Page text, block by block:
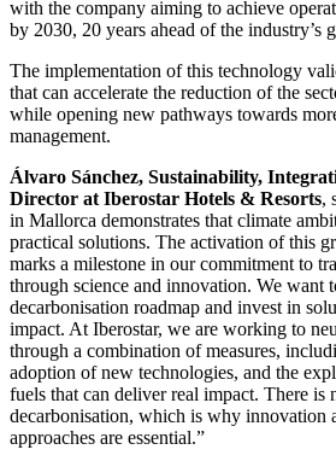
with the company aiming to achieve
by 2030, 20 years ahead of the industry’s
The implementation of this technology
that can accelerate the reduction of the
while opening new pathways towards
management.
Álvaro Sánchez, Sustainability,
Director at Iberostar Hotels & Resorts,
in Mallorca demonstrates that climate
practical solutions. The activation of this
marks a milestone in our commitment to
through science and innovation. We want
decarbonisation roadmap and invest in
impact. At Iberostar, we are working to
through a combination of measures,
adoption of new technologies, and the
fuels that can deliver real impact. There is
decarbonisation, which is why innovation
approaches are essential.”